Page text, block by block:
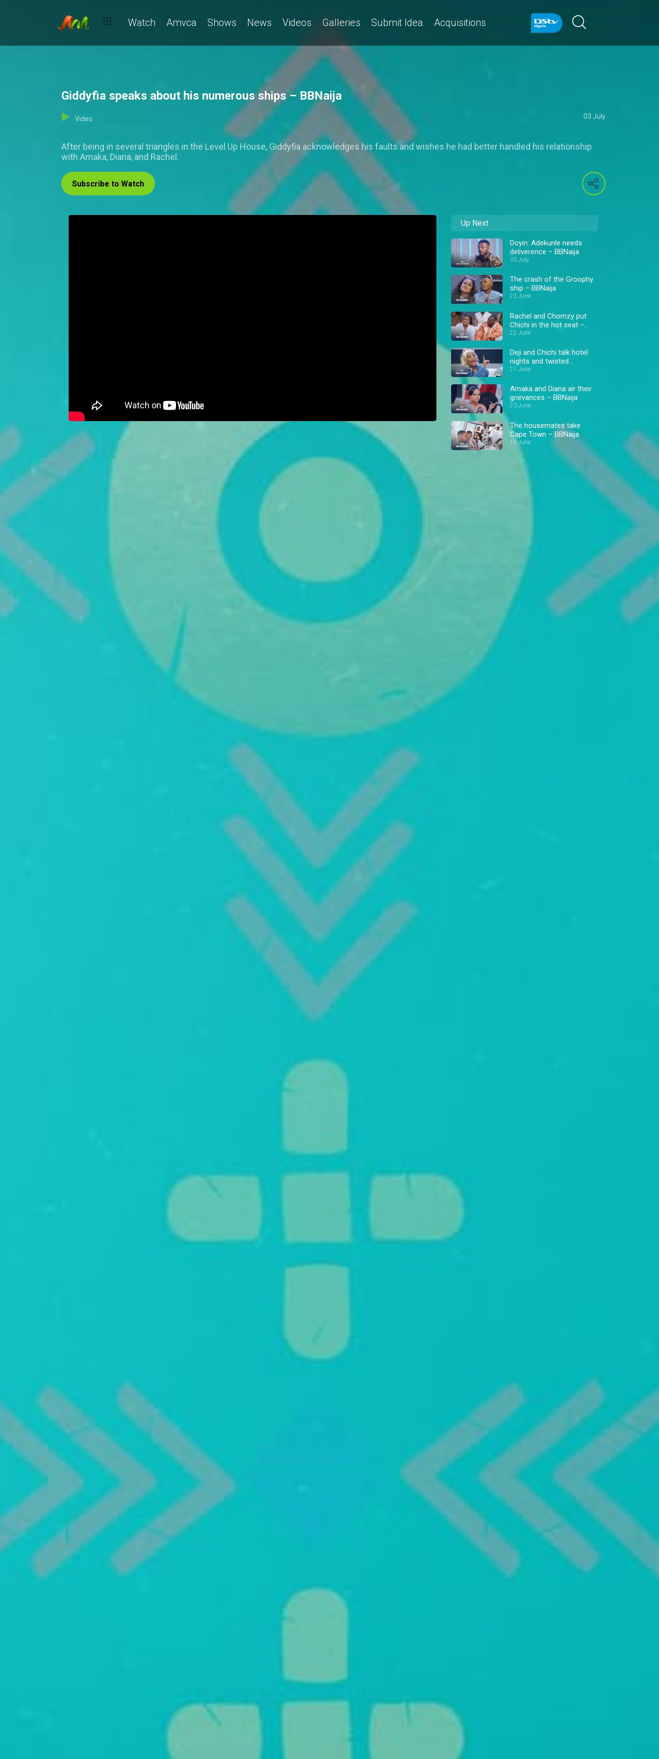
Watch Amvca Shows News Videos Galleries Submit Idea Acquisitions
Giddyfia speaks about his numerous ships – BBNaija
Video 03 July
After being in several triangles in the Level Up House, Giddyfia acknowledges his faults and wishes he had better handled his relationship
with Amaka, Diana, and Rachel.
Subscribe to Watch
Up Next
Doyin: Adekunle needs
deliverence – BBNaija
03 July
The crash of the Groophy
ship – BBNaija
23 June
Rachel and Chomzy put
Chichi in the hot seat –
BBNaija
22 June
Deji and Chichi talk hotel
nights and twisted
situations – BBNaija
21 June
Amaka and Diana air their
grievances – BBNaija
20 June
The housemates take
Cape Town – BBNaija
19 June